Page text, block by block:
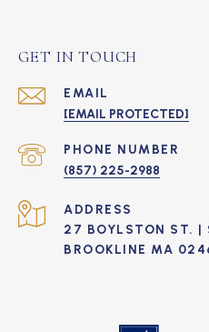
GET IN TOUCH
EMAIL
[EMAIL PROTECTED]
PHONE NUMBER
(857) 225-2988
ADDRESS
27 BOYLSTON ST. |
BROOKLINE MA